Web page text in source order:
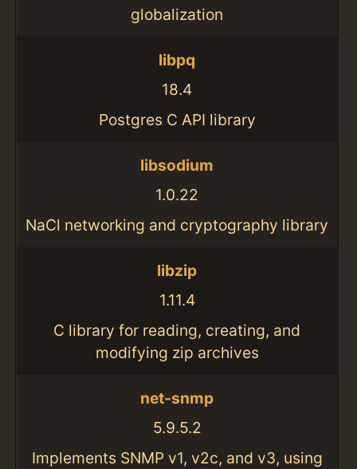
globalization
libpq
18.4
Postgres C API library
libsodium
1.0.22
NaCl networking and cryptography library
libzip
1.11.4
C library for reading, creating, and
modifying zip archives
net-snmp
5.9.5.2
Implements SNMP v1, v2c, and v3, using